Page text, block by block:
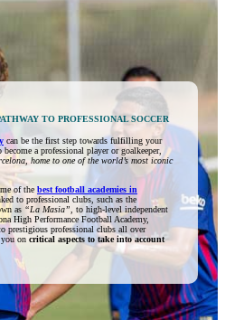
TO PROFESSIONAL SOCCER
can be the first step towards fulfilling your
a professional player or goalkeeper,
home to one of the world’s most iconic
of the best football academies in
to professional clubs, such as the
as “La Masia”, to high-level independent
High Performance Football Academy,
prestigious professional clubs all over
on critical aspects to take into account